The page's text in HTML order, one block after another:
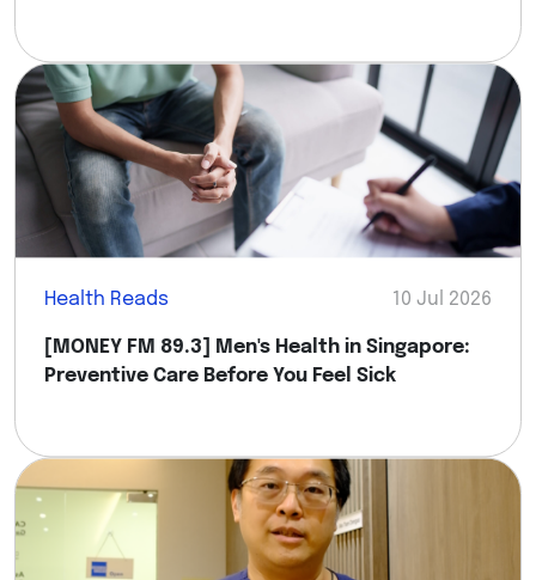
Health Reads 10 Jul 2026
[MONEY FM 89.3] Men's Health in Singapore:
Preventive Care Before You Feel Sick